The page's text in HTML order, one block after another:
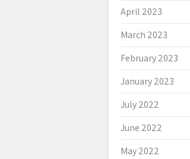
April 2023
March 2023
February 2023
January 2023
July 2022
June 2022
May 2022